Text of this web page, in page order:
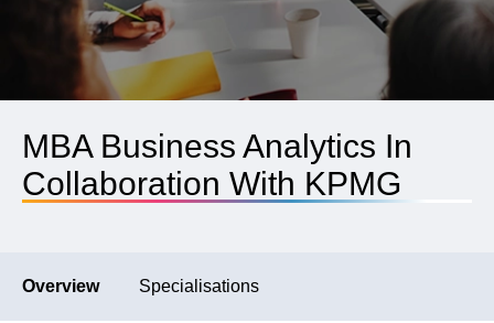
MBA Business Analytics In
Collaboration With KPMG
Overview Specialisations